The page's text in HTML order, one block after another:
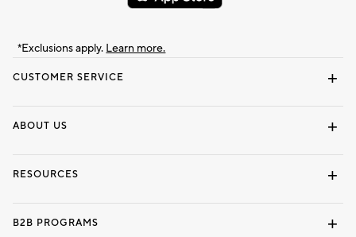
CUSTOMER SERVICE
ABOUT US
RESOURCES
B2B PROGRAMS
*Exclusions apply. Learn more.